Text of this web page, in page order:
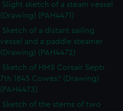
Slight sketch of a steam vessel
(Drawing) (PAH4471)
Sketch of a distant sailing
vessel and a paddle steamer
(Drawing) (PAH4472)
Sketch of HMS Corsair Septr
7th 1845 Cowes? (Drawing)
(PAH4473)
Sketch of the sterns of two